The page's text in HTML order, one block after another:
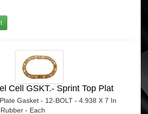
Cell GSKT.- Sprint Top Plat
Gasket - 12-BOLT - 4.938 X 7 In
- Each